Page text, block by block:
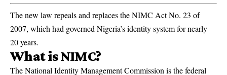
The new law repeals and replaces the NIMC Act No. 23 of
2007, which had governed Nigeria’s identity system for nearly
20 years.
What is NIMC?
The National Identity Management Commission is the federal